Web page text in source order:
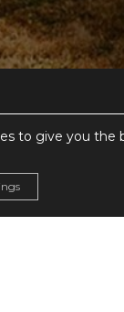
Court
to give you the